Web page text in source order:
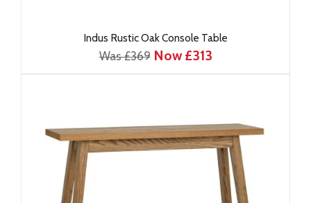
Indus Rustic Oak Console Table
Was £369 Now £313